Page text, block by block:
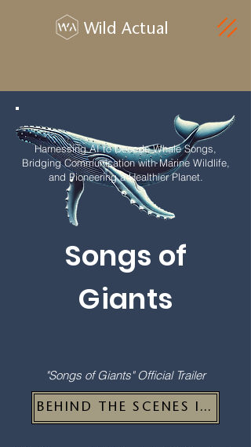
Wild Actual
Songs of
Giants
Harnessing AI to Decode Whale Songs,
Bridging Communication with Marine Wildlife,
and Pioneering a Healthier Planet.
"Songs of Giants" Official Trailer
BEHIND THE SCENES IMAGES